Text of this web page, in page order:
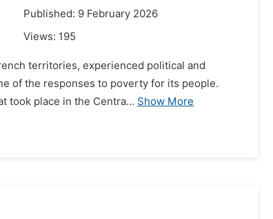
Published: 9 February 2026
Views: 195
territories, experienced political and
of the responses to poverty for its people.
took place in the Centra... Show More